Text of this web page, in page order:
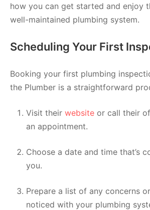
how you can get started and enjoy
well-maintained plumbing system.
Scheduling Your First
Booking your first plumbing
the Plumber is a straightforward
Visit their website or call their
an appointment.
Choose a date and time that’s
you.
Prepare a list of any concerns
noticed with your plumbing